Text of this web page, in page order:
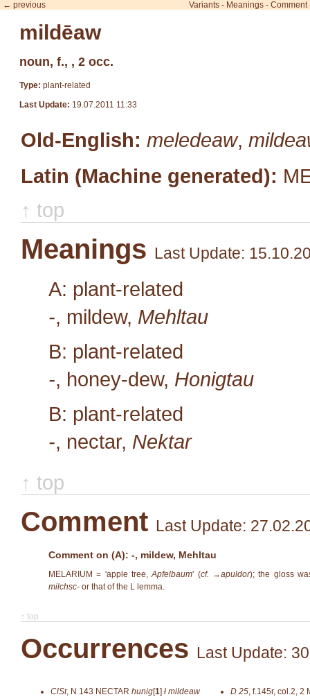
← previous Variants- Meanings- Comment
mildēaw
noun, f., , 2 occ.
Type: plant-related
Last Update: 19.07.2011 11:33
Old-English: meledeaw,
Latin (Machine generated):
↑ top
Meanings Last Update:
A: plant-related
-, mildew, Mehltau
B: plant-related
-, honey-dew, Honigtau
B: plant-related
-, nectar, Nektar
↑ top
Comment Last Update:
Comment on (A): -, mildew, Mehltau
MELARIUM = 'apple tree,Apfelbaum' (cf. →apuldor); the gloss
milchsc- or that of the L lemma.
↑ top
Occurrences Last Update:
ClSt, N 143 NECTAR hunig[1] ł mildeaw D 25, f.145r, col.2, 2